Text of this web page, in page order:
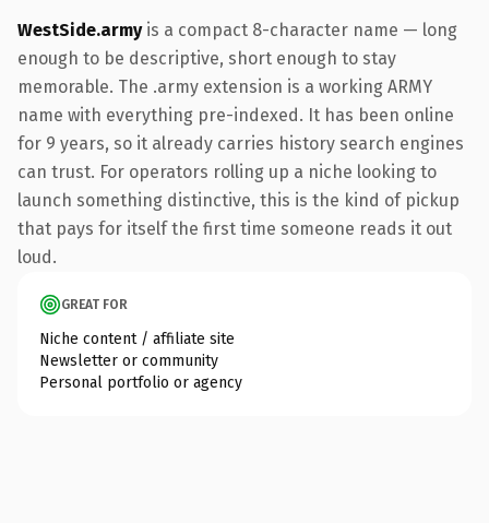
WestSide.armyis a compact 8-character name — long
enough to be descriptive, short enough to stay
memorable. The .army extension is a working ARMY
name with everything pre-indexed. It has been online
for 9 years, so it already carries history search engines
can trust. For operators rolling up a niche looking to
launch something distinctive, this is the kind of pickup
that pays for itself the first time someone reads it out
loud.
GREAT FOR
Niche content / affiliate site
Newsletter or community
Personal portfolio or agency